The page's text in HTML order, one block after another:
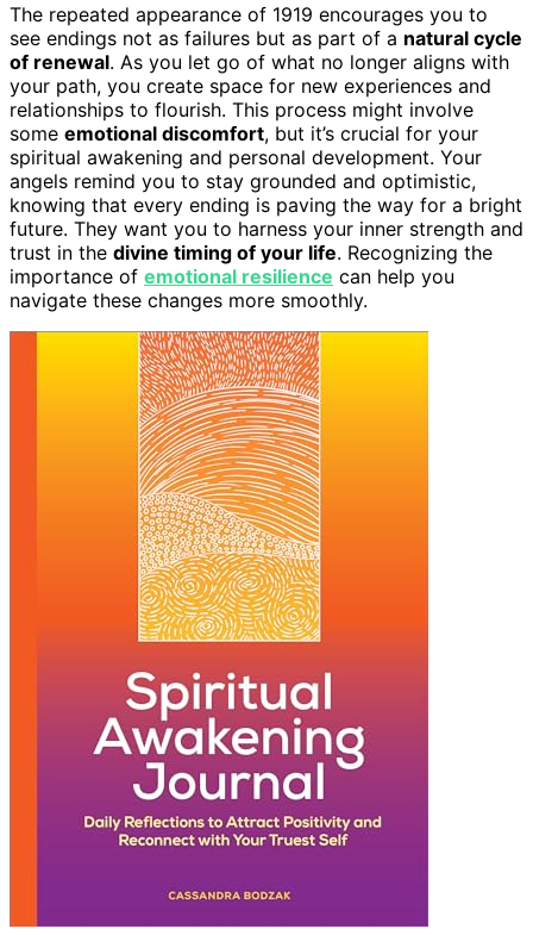
The repeated appearance of 1919 encourages you to
see endings not as failures but as part of a natural cycle
of renewal. As you let go of what no longer aligns with
your path, you create space for new experiences and
relationships to flourish. This process might involve
some emotional discomfort, but it’s crucial for your
spiritual awakening and personal development. Your
angels remind you to stay grounded and optimistic,
knowing that every ending is paving the way for a bright
future. They want you to harness your inner strength and
trust in the divine timing of your life. Recognizing the
importance of emotional resilience can help you
navigate these changes more smoothly.